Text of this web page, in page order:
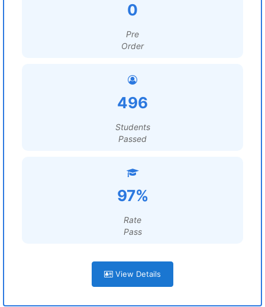
0
Pre
Order
496
Students
Passed
97%
Rate
Pass
View Details